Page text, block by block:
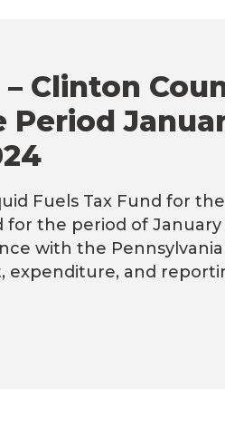
Clinton
Fuels Tax Fund for
the period of January
with the
and